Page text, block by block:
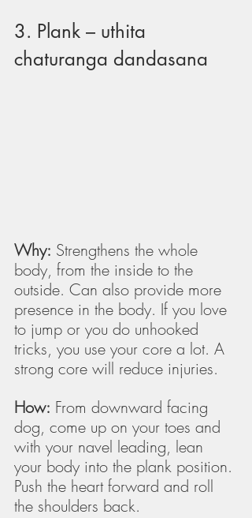
3. Plank – uthita
chaturanga dandasana
Why: Strengthens the whole
body, from the inside to the
outside. Can also provide more
presence in the body. If you love
to jump or you do unhooked
tricks, you use your core a lot. A
strong core will reduce injuries.
How: From downward facing
dog, come up on your toes and
with your navel leading, lean
your body into the plank position.
Push the heart forward and roll
the shoulders back.